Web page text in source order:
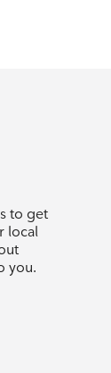
to get
local
you.